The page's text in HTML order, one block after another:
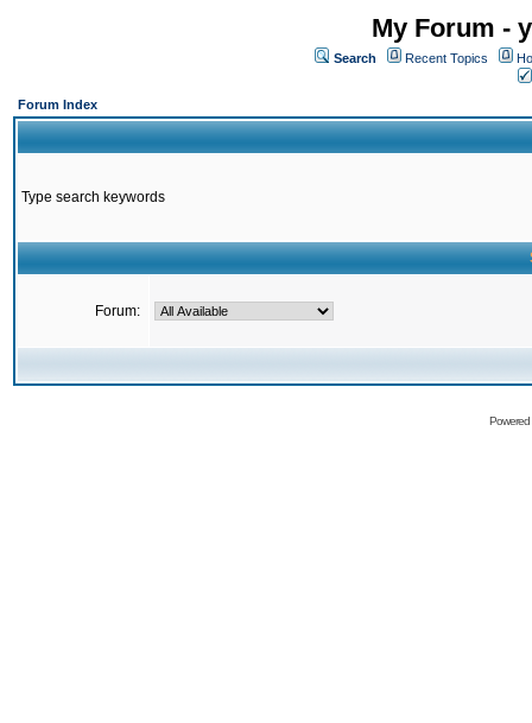
My Forum -
Search Recent Topics
Forum Index
Type search keywords
Forum: